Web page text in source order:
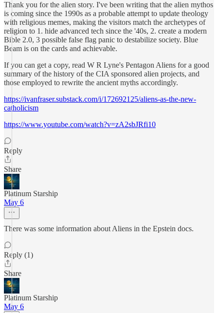
Thank you for the alien story. I've been writing that the alien mythos
is coming since the 1990s as a probable attempt to update theology
with religious memes, making the visitors match the archetypes of
religion to 1. hide advanced tech since the '40s, 2. create a modern
Bible 2.0, 3 possible false flag panic to destabilize society. Blue
Beam is on the cards and achievable.
If you can get a copy, read W R Lyne's Pentagon Aliens for a good
summary of the history of the CIA sponsored alien projects, and
those employed to rewrite the ancient myths accordingly.
https://ivanfraser.substack.com/i/172692125/aliens-as-the-new-
catholicism
https://www.youtube.com/watch?v=zA2sbJRfi10
Reply
Share
Platinum Starship
May 6
There was some information about Aliens in the Epstein docs.
Reply (1)
Share
Platinum Starship
May 6